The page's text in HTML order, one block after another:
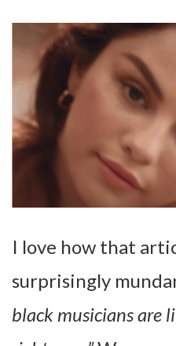
I love how that
surprisingly
black musicians are